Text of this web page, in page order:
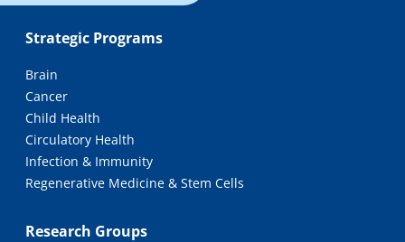
Strategic Programs
Brain
Cancer
Child Health
Circulatory Health
Infection & Immunity
Regenerative Medicine & Stem Cells
Research Groups